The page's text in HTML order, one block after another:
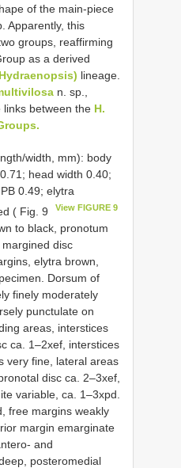
of the main-piece
Apparently, this
groups, reaffirming
as a derived
lineage.
n. sp.,
between the H.
width, mm): body
head width 0.40;
0.49; elytra
( Fig. 9
View FIGURE 9
to black, pronotum
disc
elytra brown,
Dorsum of
finely moderately
punctulate on
areas, interstices
ca. 1–2xef, interstices
very fine, lateral areas
disc ca. 2–3xef,
variable, ca. 1–3xpd.
free margins weakly
margin emarginate
and
posteromedial